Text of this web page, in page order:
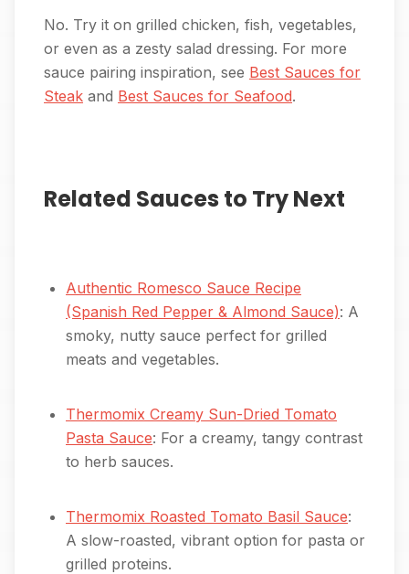
No. Try it on grilled chicken, fish, vegetables,
or even as a zesty salad dressing. For more
sauce pairing inspiration, see Best Sauces for
Steak and Best Sauces for Seafood.
Related Sauces to Try Next
Authentic Romesco Sauce Recipe
(Spanish Red Pepper & Almond Sauce): A
smoky, nutty sauce perfect for grilled
meats and vegetables.
Thermomix Creamy Sun-Dried Tomato
Pasta Sauce: For a creamy, tangy contrast
to herb sauces.
Thermomix Roasted Tomato Basil Sauce:
A slow-roasted, vibrant option for pasta or
grilled proteins.